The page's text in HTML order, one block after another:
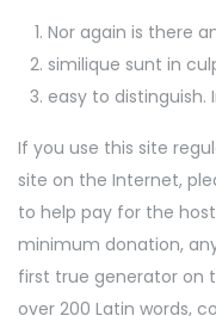
Nor again is there
similique sunt in
easy to distinguish.
If you use this site
site on the Internet,
to help pay for the
minimum donation,
first true generator on
over 200 Latin words,